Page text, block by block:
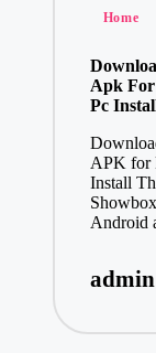
Posted
Home
Apk
Pc
APK for
Install
Android
Posted
admin